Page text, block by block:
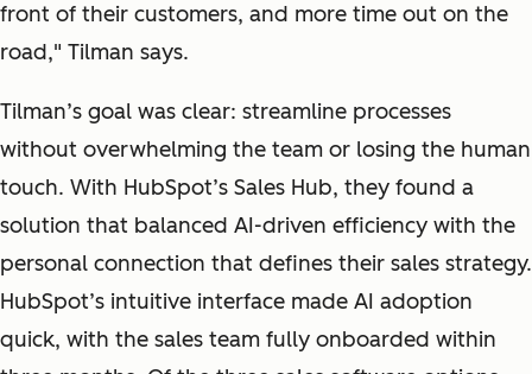
front of their customers, and more time out on the
road," Tilman says.
Tilman’s goal was clear: streamline processes
without overwhelming the team or losing the human
touch. With HubSpot’s Sales Hub, they found a
solution that balanced AI-driven efficiency with the
personal connection that defines their sales strategy.
HubSpot’s intuitive interface made AI adoption
quick, with the sales team fully onboarded within